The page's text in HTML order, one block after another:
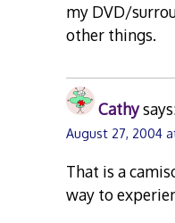
my DVD/
other things.
Cathy
August 27, 2004
That is a
way to